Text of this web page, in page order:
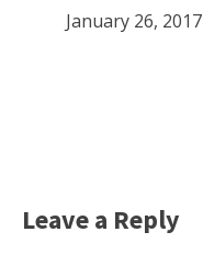
January 26, 2017
Leave a Reply